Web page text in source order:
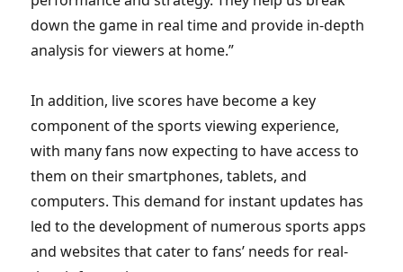
down the game in real time and provide in-depth
analysis for viewers at home.”
In addition, live scores have become a key
component of the sports viewing experience,
with many fans now expecting to have access to
them on their smartphones, tablets, and
computers. This demand for instant updates has
led to the development of numerous sports apps
and websites that cater to fans’ needs for real-